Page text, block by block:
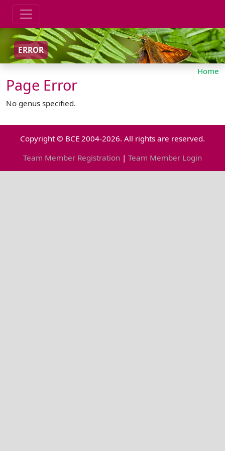
ERROR
Home
Page Error
No genus specified.
Copyright © BCE 2004-2026. All rights are reserved.
Team Member Registration | Team Member Login